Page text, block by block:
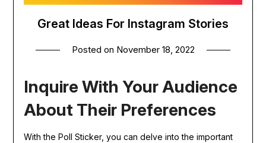
Great Ideas For Instagram Stories
Posted on November 18, 2022
Inquire With Your Audience
About Their Preferences
With the Poll Sticker, you can delve into the important